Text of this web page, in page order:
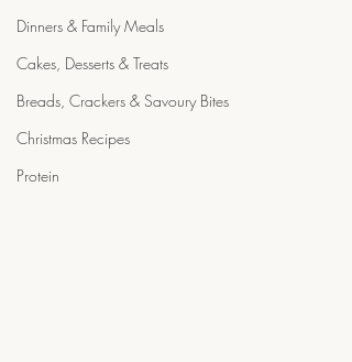
Dinners & Family Meals
Cakes, Desserts & Treats
Breads, Crackers & Savoury Bites
Christmas Recipes
Protein